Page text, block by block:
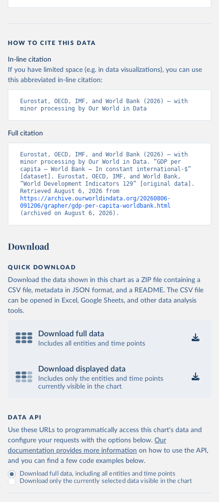
HOW TO CITE THIS DATA
In-line citation
If you have limited space (e.g. in data visualizations), you can use
this abbreviated in-line citation:
Eurostat, OECD, IMF, and World Bank (2026) – with
minor processing by Our World in Data
Full citation
Eurostat, OECD, IMF, and World Bank (2026) – with
minor processing by Our World in Data. “GDP per
capita – World Bank – In constant international-$”
[dataset]. Eurostat, OECD, IMF, and World Bank,
“World Development Indicators 129” [original data].
https://archive.ourworldindata.org/20260806-
091206/grapher/gdp-per-capita-worldbank.html
(archived on August 6, 2026).
Download
QUICK DOWNLOAD
Download the data shown in this chart as a ZIP file containing a
CSV file, metadata in JSON format, and a README. The CSV file
can be opened in Excel, Google Sheets, and other data analysis
tools.
Download full data
Includes all entities and time points
Download displayed data
Includes only the entities and time points
currently visible in the chart
DATA API
Use these URLs to programmatically access this chart's data and
configure your requests with the options below. Our
documentation provides more information on how to use the API,
and you can find a few code examples below.
Download full data, including all entities and time points
Download only the currently selected data visible in the chart